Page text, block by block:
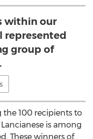
within our
represented
group of
100 recipients to
is among
These winners of